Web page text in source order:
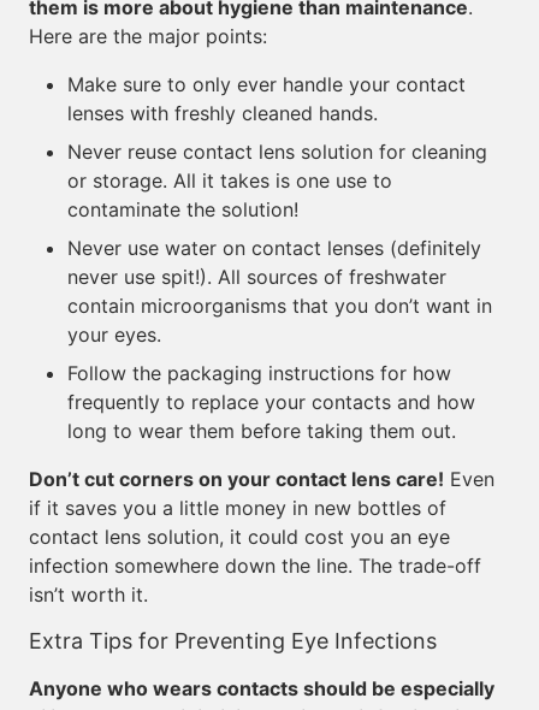
them is more about hygiene than maintenance.
Here are the major points:
Make sure to only ever handle your contact
lenses with freshly cleaned hands.
Never reuse contact lens solution for cleaning
or storage. All it takes is one use to
contaminate the solution!
Never use water on contact lenses (definitely
never use spit!). All sources of freshwater
contain microorganisms that you don’t want in
your eyes.
Follow the packaging instructions for how
frequently to replace your contacts and how
long to wear them before taking them out.
Don’t cut corners on your contact lens care! Even
if it saves you a little money in new bottles of
contact lens solution, it could cost you an eye
infection somewhere down the line. The trade-off
isn’t worth it.
Extra Tips for Preventing Eye Infections
Anyone who wears contacts should be especially